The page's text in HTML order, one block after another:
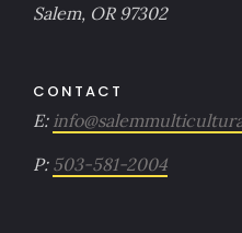
Salem, OR 97302
CONTACT
E:
P: 503-581-2004